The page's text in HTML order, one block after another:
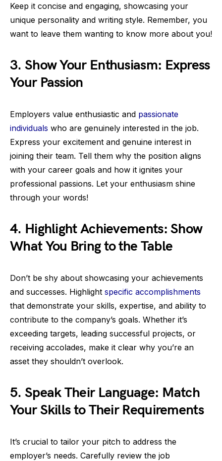
Keep it concise and engaging, showcasing your
unique personality and writing style. Remember, you
want to leave them wanting to know more about you!
3. Show Your Enthusiasm: Express
Your Passion
Employers value enthusiastic and passionate
individuals who are genuinely interested in the job.
Express your excitement and genuine interest in
joining their team. Tell them why the position aligns
with your career goals and how it ignites your
professional passions. Let your enthusiasm shine
through your words!
4. Highlight Achievements: Show
What You Bring to the Table
Don’t be shy about showcasing your achievements
and successes. Highlight specific accomplishments
that demonstrate your skills, expertise, and ability to
contribute to the company’s goals. Whether it’s
exceeding targets, leading successful projects, or
receiving accolades, make it clear why you’re an
asset they shouldn’t overlook.
5. Speak Their Language: Match
Your Skills to Their Requirements
It’s crucial to tailor your pitch to address the
employer’s needs. Carefully review the job